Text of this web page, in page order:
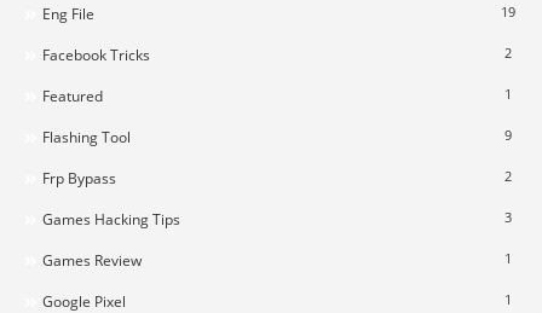
Eng File 19
Facebook Tricks 2
Featured 1
Flashing Tool 9
Frp Bypass 2
Games Hacking Tips 3
Games Review 1
Google Pixel 1